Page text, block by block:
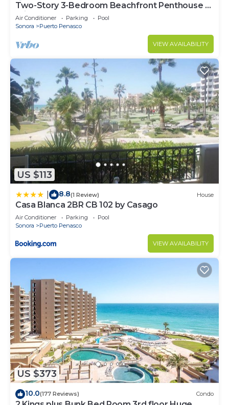
Two-Story 3-Bedroom Beachfront Penthouse at
Princesa | BeachBumCondos
Air Conditioner Parking
Pool
Sonora
Puerto Penasco
VIEW AVAILABILITY
US $113
8.8(1 Review) House
Casa Blanca 2BR CB 102 by Casago
Air Conditioner Parking
Pool
Sonora
Puerto Penasco
VIEW AVAILABILITY
US $373
10.0(177 Reviews) Condo